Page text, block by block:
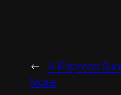
← AliExpress
More